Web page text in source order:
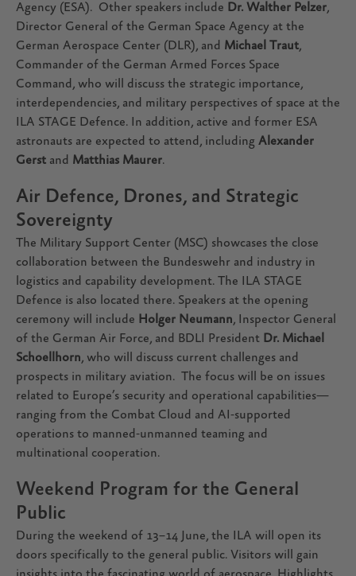
Agency (ESA). Other speakers include Dr. Walther Pelzer
Director General of the German Space Agency at the
German Aerospace Center (DLR), and Michael Traut
Commander of the German Armed Forces Space
Command, who will discuss the strategic importance,
interdependencies, and military perspectives of space at the
ILA STAGE Defence. In addition, active and former ESA
astronauts are expected to attend, including Alexander
Gerst and Matthias Maurer.
Air Defence, Drones, and Strategic
Sovereignty
The Military Support Center (MSC) showcases the close
collaboration between the Bundeswehr and industry in
logistics and capability development. The ILA STAGE
Defence is also located there. Speakers at the opening
ceremony will include Holger Neumann , Inspector General
of the German Air Force, and BDLI President Dr. Michael
Schoellhorn , who will discuss current challenges and
prospects in military aviation. The focus will be on issues
related to Europe’s security and operational capabilities—
ranging from the Combat Cloud and AI-supported
operations to manned-unmanned teaming and
multinational cooperation.
Weekend Program for the General
Public
During the weekend of 13–14 June, the ILA will open its
doors specifically to the general public. Visitors will gain